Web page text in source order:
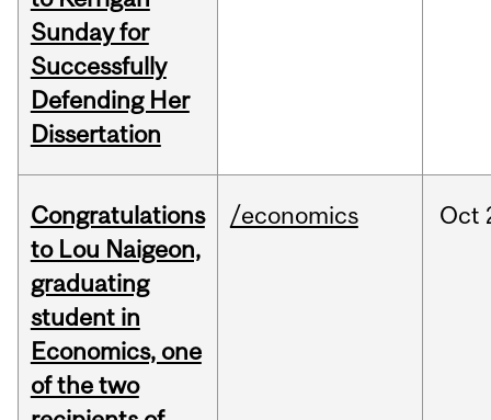
Sunday for
Successfully
Defending Her
Dissertation
Congratulations
to Lou Naigeon,
graduating
student in
Economics, one
of the two
/economics Oct